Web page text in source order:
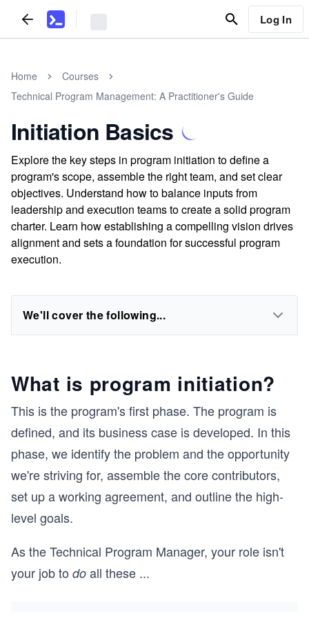
Log In
Home
Courses
Technical Program Management: A Practitioner's Guide
Initiation Basics
Explore the key steps in program initiation to define a
program's scope, assemble the right team, and set clear
objectives. Understand how to balance inputs from
leadership and execution teams to create a solid program
charter. Learn how establishing a compelling vision drives
alignment and sets a foundation for successful program
execution.
We'll cover the following...
What is program initiation?
This is the program's first phase. The program is
defined, and its business case is developed. In this
phase, we identify the problem and the opportunity
we're striving for, assemble the core contributors,
set up a working agreement, and outline the high-
level goals.
As the Technical Program Manager, your role isn't
your job to do all these ...